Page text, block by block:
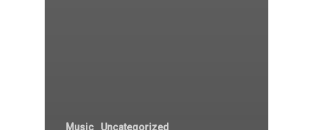
Music Uncategorized